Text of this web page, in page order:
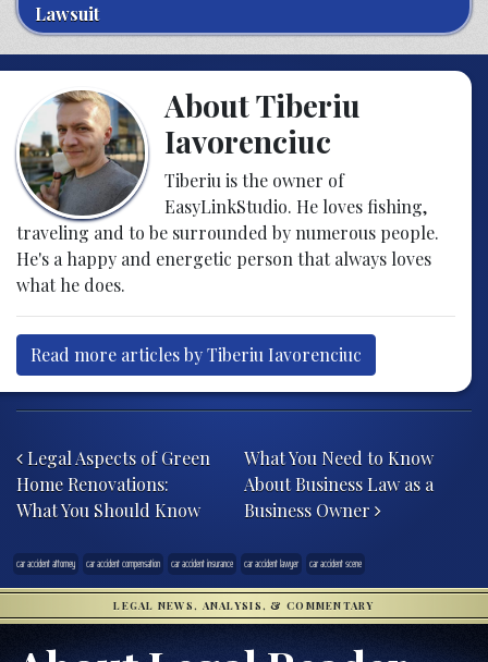
Lawsuit
About Tiberiu
Iavorenciuc
Tiberiu is the owner of
EasyLinkStudio. He loves fishing,
traveling and to be surrounded by numerous people.
He's a happy and energetic person that always loves
what he does.
Read more articles by Tiberiu Iavorenciuc
Legal Aspects of Green
Home Renovations:
What You Should Know
What You Need to Know
About Business Law as a
Business Owner
car accident attorney car accident compensation car accident insurance car accident lawyer car accident scene
LEGAL NEWS, ANALYSIS, & COMMENTARY